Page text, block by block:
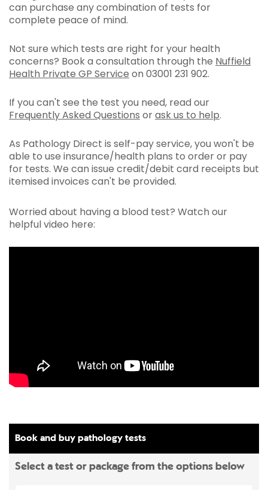
can purchase any combination of tests for
complete peace of mind.
Not sure which tests are right for your health
concerns? Book a consultation through the Nuffield
Health Private GP Service on 03001 231 902.
If you can't see the test you need, read our
Frequently Asked Questions orask us to help.
As Pathology Direct is self-pay service, you won't be
able to use insurance/health plans to order or pay
for tests. We can issue credit/debit card receipts but
itemised invoices can't be provided.
Worried about having a blood test? Watch our
helpful video here:
Book and buy pathology tests
Select a test or package from the options below